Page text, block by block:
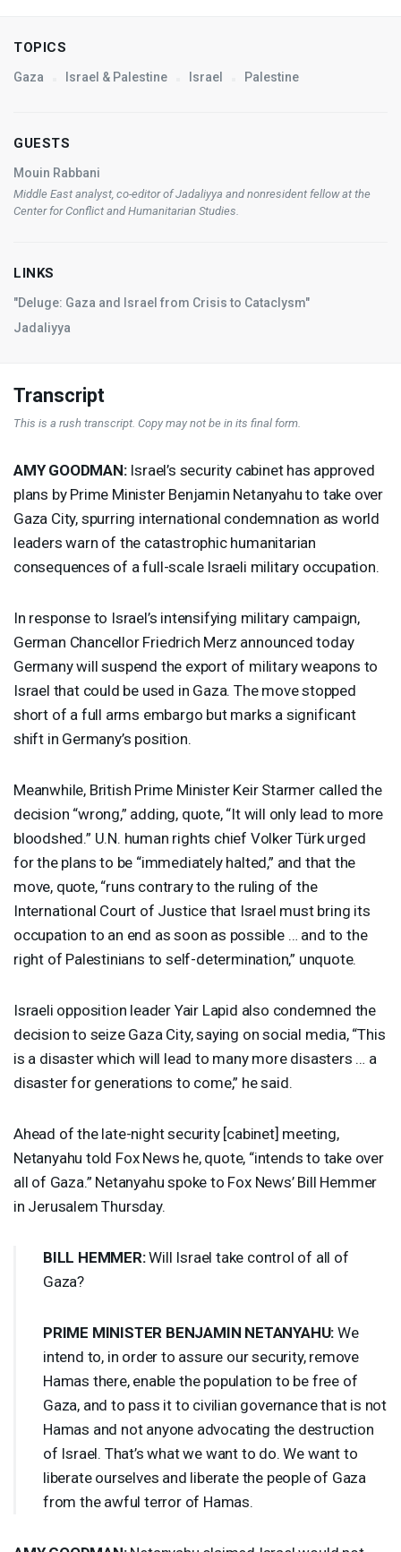
TOPICS
Gaza Israel & Palestine Israel Palestine
GUESTS
Mouin Rabbani
Middle East analyst, co-editor ofJadaliyya and nonresident fellow at the
Center for Conflict and Humanitarian Studies.
LINKS
"Deluge: Gaza and Israel from Crisis to Cataclysm"
Jadaliyya
Transcript
This is a rush transcript. Copy may not be in its final form.
AMY GOODMAN:Israel’s security cabinet has approved
plans by Prime Minister Benjamin Netanyahu to take over
Gaza City, spurring international condemnation as world
leaders warn of the catastrophic humanitarian
consequences of a full-scale Israeli military occupation.
In response to Israel’s intensifying military campaign,
German Chancellor Friedrich Merz announced today
Germany will suspend the export of military weapons to
Israel that could be used in Gaza. The move stopped
short of a full arms embargo but marks a significant
shift in Germany’s position.
Meanwhile, British Prime Minister Keir Starmer called the
decision “wrong,” adding, quote, “It will only lead to more
bloodshed.” U.N. human rights chief Volker Türk urged
for the plans to be “immediately halted,” and that the
move, quote, “runs contrary to the ruling of the
International Court of Justice that Israel must bring its
occupation to an end as soon as possible … and to the
right of Palestinians to self-determination,” unquote.
Israeli opposition leader Yair Lapid also condemned the
decision to seize Gaza City, saying on social media, “This
is a disaster which will lead to many more disasters … a
disaster for generations to come,” he said.
Ahead of the late-night security [cabinet] meeting,
Netanyahu told Fox News he, quote, “intends to take over
all of Gaza.” Netanyahu spoke to Fox News’ Bill Hemmer
in Jerusalem Thursday.
BILL HEMMER:Will Israel take control of all of
Gaza?
PRIME MINISTER BENJAMIN NETANYAHU: We
intend to, in order to assure our security, remove
Hamas there, enable the population to be free of
Gaza, and to pass it to civilian governance that is not
Hamas and not anyone advocating the destruction
of Israel. That’s what we want to do. We want to
liberate ourselves and liberate the people of Gaza
from the awful terror of Hamas.